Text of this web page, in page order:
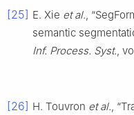
[25] E. Xie et al.,
semantic
Inf. Process. Syst.,
[26] H. Touvron et al.,